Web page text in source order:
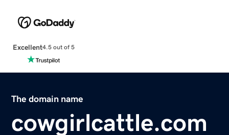
Excellent4.5 out of 5
The domain name
cowgirlcattle.com